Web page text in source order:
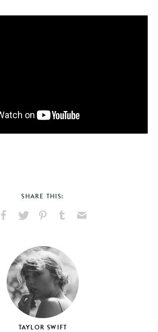
SHARE THIS:
Facebook
X
PinterestTumblr
TAYLOR SWIFT